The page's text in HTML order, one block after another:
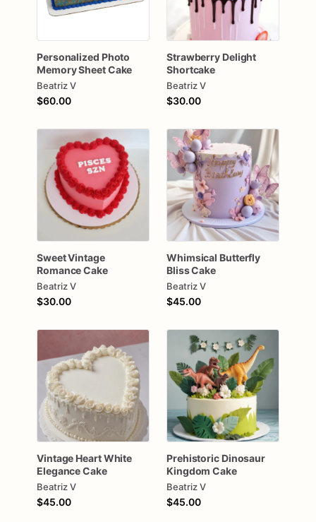
Personalized Photo
MemorySheetCake
Beatriz V
$60.00
Strawberry Delight
Shortcake
Beatriz V
$30.00
SweetVintage
RomanceCake
Beatriz V
$30.00
Whimsical Butterfly
BlissCake
Beatriz V
$45.00
Vintage HeartWhite
EleganceCake
Beatriz V
$45.00
Prehistoric Dinosaur
Kingdom Cake
Beatriz V
$45.00